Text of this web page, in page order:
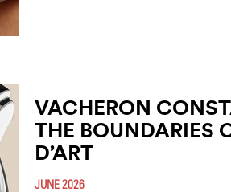
VACHERON
THE BOUNDARIES
D’ART
JUNE 2026